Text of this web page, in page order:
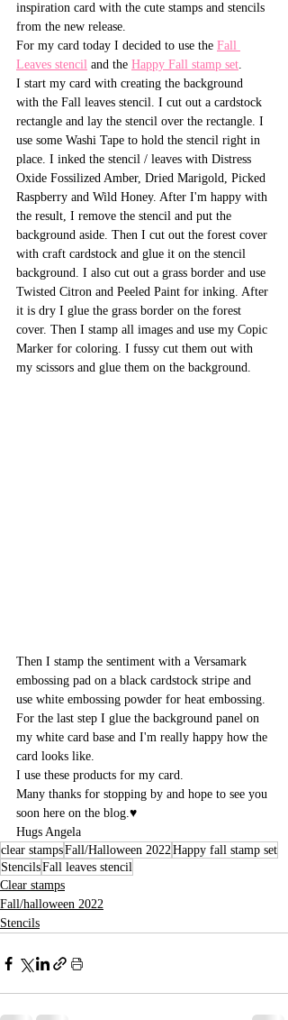
inspiration card with the cute stamps and stencils
from the new release.
For my card today I decided to use the Fall
Leaves stencil and the Happy Fall stamp set.
I start my card with creating the background
with the Fall leaves stencil. I cut out a cardstock
rectangle and lay the stencil over the rectangle. I
use some Washi Tape to hold the stencil right in
place. I inked the stencil / leaves with Distress
Oxide Fossilized Amber, Dried Marigold, Picked
Raspberry and Wild Honey. After I'm happy with
the result, I remove the stencil and put the
background aside. Then I cut out the forest cover
with craft cardstock and glue it on the stencil
background. I also cut out a grass border and use
Twisted Citron and Peeled Paint for inking. After
it is dry I glue the grass border on the forest
cover. Then I stamp all images and use my Copic
Marker for coloring. I fussy cut them out with
my scissors and glue them on the background.
Then I stamp the sentiment with a Versamark
embossing pad on a black cardstock stripe and
use white embossing powder for heat embossing.
For the last step I glue the background panel on
my white card base and I'm really happy how the
card looks like.
I use these products for my card.
Many thanks for stopping by and hope to see you
soon here on the blog.♥
Hugs Angela
clear stampsFall/Halloween 2022Happy fall stamp set
StencilsFall leaves stencil
Clear stamps
Fall/halloween 2022
Stencils